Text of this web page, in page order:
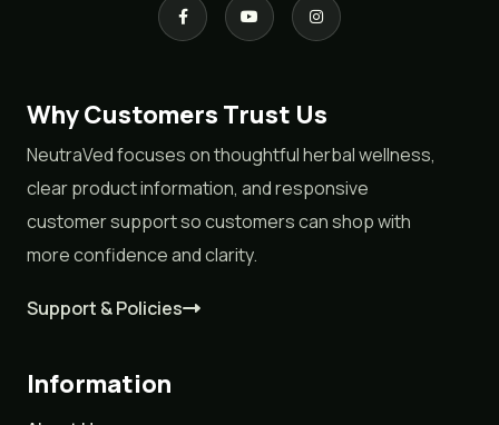
Why Customers Trust Us
NeutraVed focuses on thoughtful herbal wellness,
clear product information, and responsive
customer support so customers can shop with
more confidence and clarity.
Support & Policies
Information